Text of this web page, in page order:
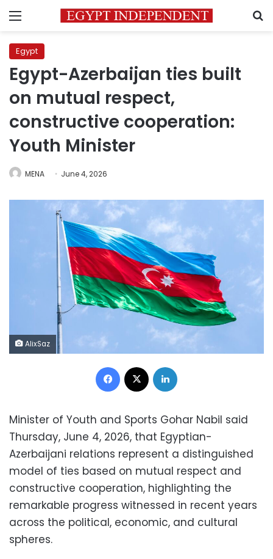
Menu
Egypt
Egypt-Azerbaijan ties built
on mutual respect,
constructive cooperation:
Youth Minister
MENA June 4, 2026
AlixSaz
Facebook
Minister of Youth and Sports Gohar Nabil said
Thursday, June 4, 2026, that Egyptian-
Azerbaijani relations represent a distinguished
model of ties based on mutual respect and
constructive cooperation, highlighting the
remarkable progress witnessed in recent years
across the political, economic, and cultural
spheres.